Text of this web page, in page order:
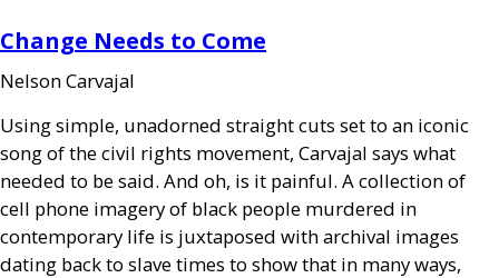
Change Needs to Come
Nelson Carvajal
Using simple, unadorned straight cuts set to an iconic
song of the civil rights movement, Carvajal says what
needed to be said. And oh, is it painful. A collection of
cell phone imagery of black people murdered in
contemporary life is juxtaposed with archival images
dating back to slave times to show that in many ways,